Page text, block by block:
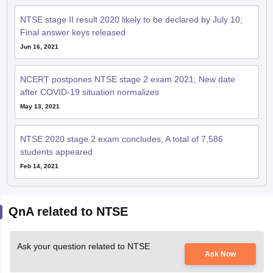
NTSE stage II result 2020 likely to be declared by July 10;
Final answer keys released
Jun 16, 2021
NCERT postpones NTSE stage 2 exam 2021; New date
after COVID-19 situation normalizes
May 13, 2021
NTSE 2020 stage 2 exam concludes; A total of 7,586
students appeared
Feb 14, 2021
QnA related to NTSE
Ask your question related to NTSE
Ask Now